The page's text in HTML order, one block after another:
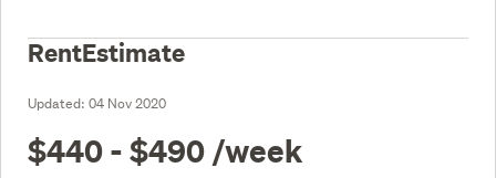
RentEstimate
Updated: 04 Nov 2020
$440 - $490 /week